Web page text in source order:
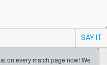
SAY IT
on every match page now! We